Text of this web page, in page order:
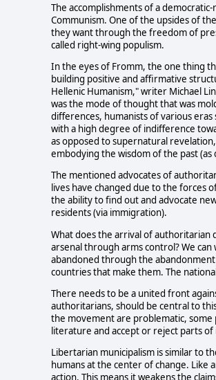
The accomplishments of a
Communism. One of the upsides of
they want through the freedom of
called right-wing populism.
In the eyes of Fromm, the one thing
building positive and affirmative
Hellenic Humanism," writer Michael
was the mode of thought that was
differences, humanists of various
with a high degree of indifference
as opposed to supernatural
embodying the wisdom of the past
The mentioned advocates of
lives have changed due to the forces
the ability to find out and advocate
residents (via immigration).
What does the arrival of authoritarian
arsenal through arms control? We
abandoned through the
countries that make them. The
There needs to be a united front
authoritarians, should be central to
the movement are problematic, some
literature and accept or reject parts of
Libertarian municipalism is similar to
humans at the center of change. Like